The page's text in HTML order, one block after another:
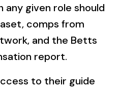
given role should
comps from
and the Betts
report.
to their guide